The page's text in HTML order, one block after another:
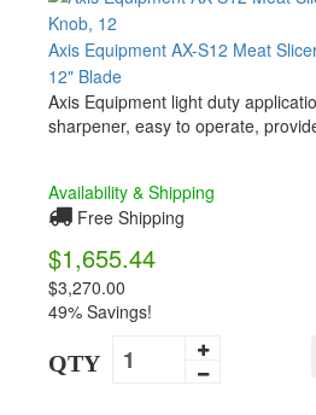
Axis Equipment AX-S12 Meat
12" Blade
Axis Equipment light duty
sharpener, easy to operate,
Availability & Shipping
Free Shipping
$1,655.44
$3,270.00
49% Savings!
QTY